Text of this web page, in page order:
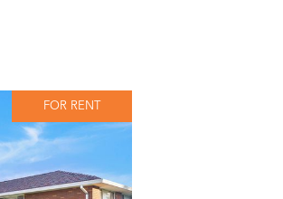
FOR RENT